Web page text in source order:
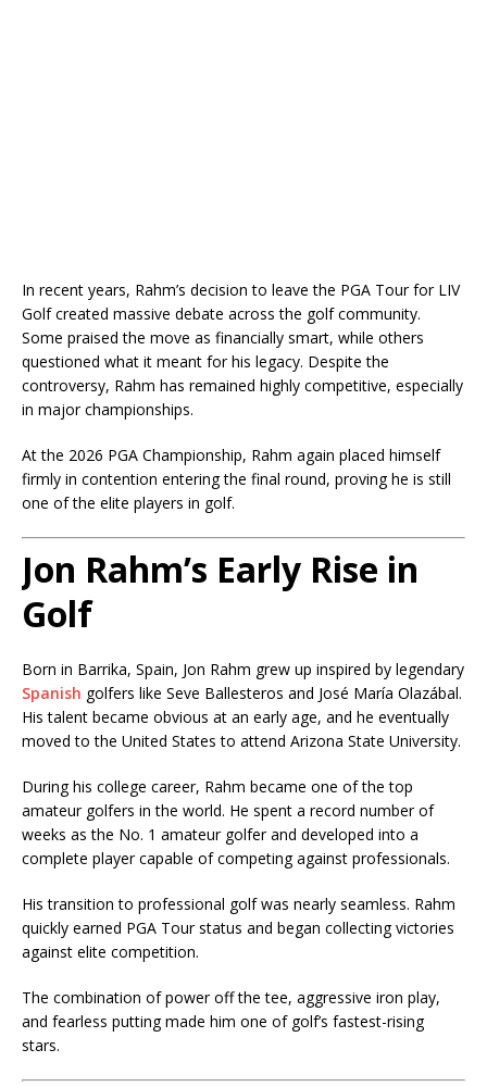
In recent years, Rahm’s decision to leave the PGA Tour for LIV
Golf created massive debate across the golf community.
Some praised the move as financially smart, while others
questioned what it meant for his legacy. Despite the
controversy, Rahm has remained highly competitive, especially
in major championships.
At the 2026 PGA Championship, Rahm again placed himself
firmly in contention entering the final round, proving he is still
one of the elite players in golf.
Jon Rahm’s Early Rise in
Golf
Born in Barrika, Spain, Jon Rahm grew up inspired by legendary
Spanish golfers like Seve Ballesteros and José María Olazábal.
His talent became obvious at an early age, and he eventually
moved to the United States to attend Arizona State University.
During his college career, Rahm became one of the top
amateur golfers in the world. He spent a record number of
weeks as the No. 1 amateur golfer and developed into a
complete player capable of competing against professionals.
His transition to professional golf was nearly seamless. Rahm
quickly earned PGA Tour status and began collecting victories
against elite competition.
The combination of power off the tee, aggressive iron play,
and fearless putting made him one of golf’s fastest-rising
stars.